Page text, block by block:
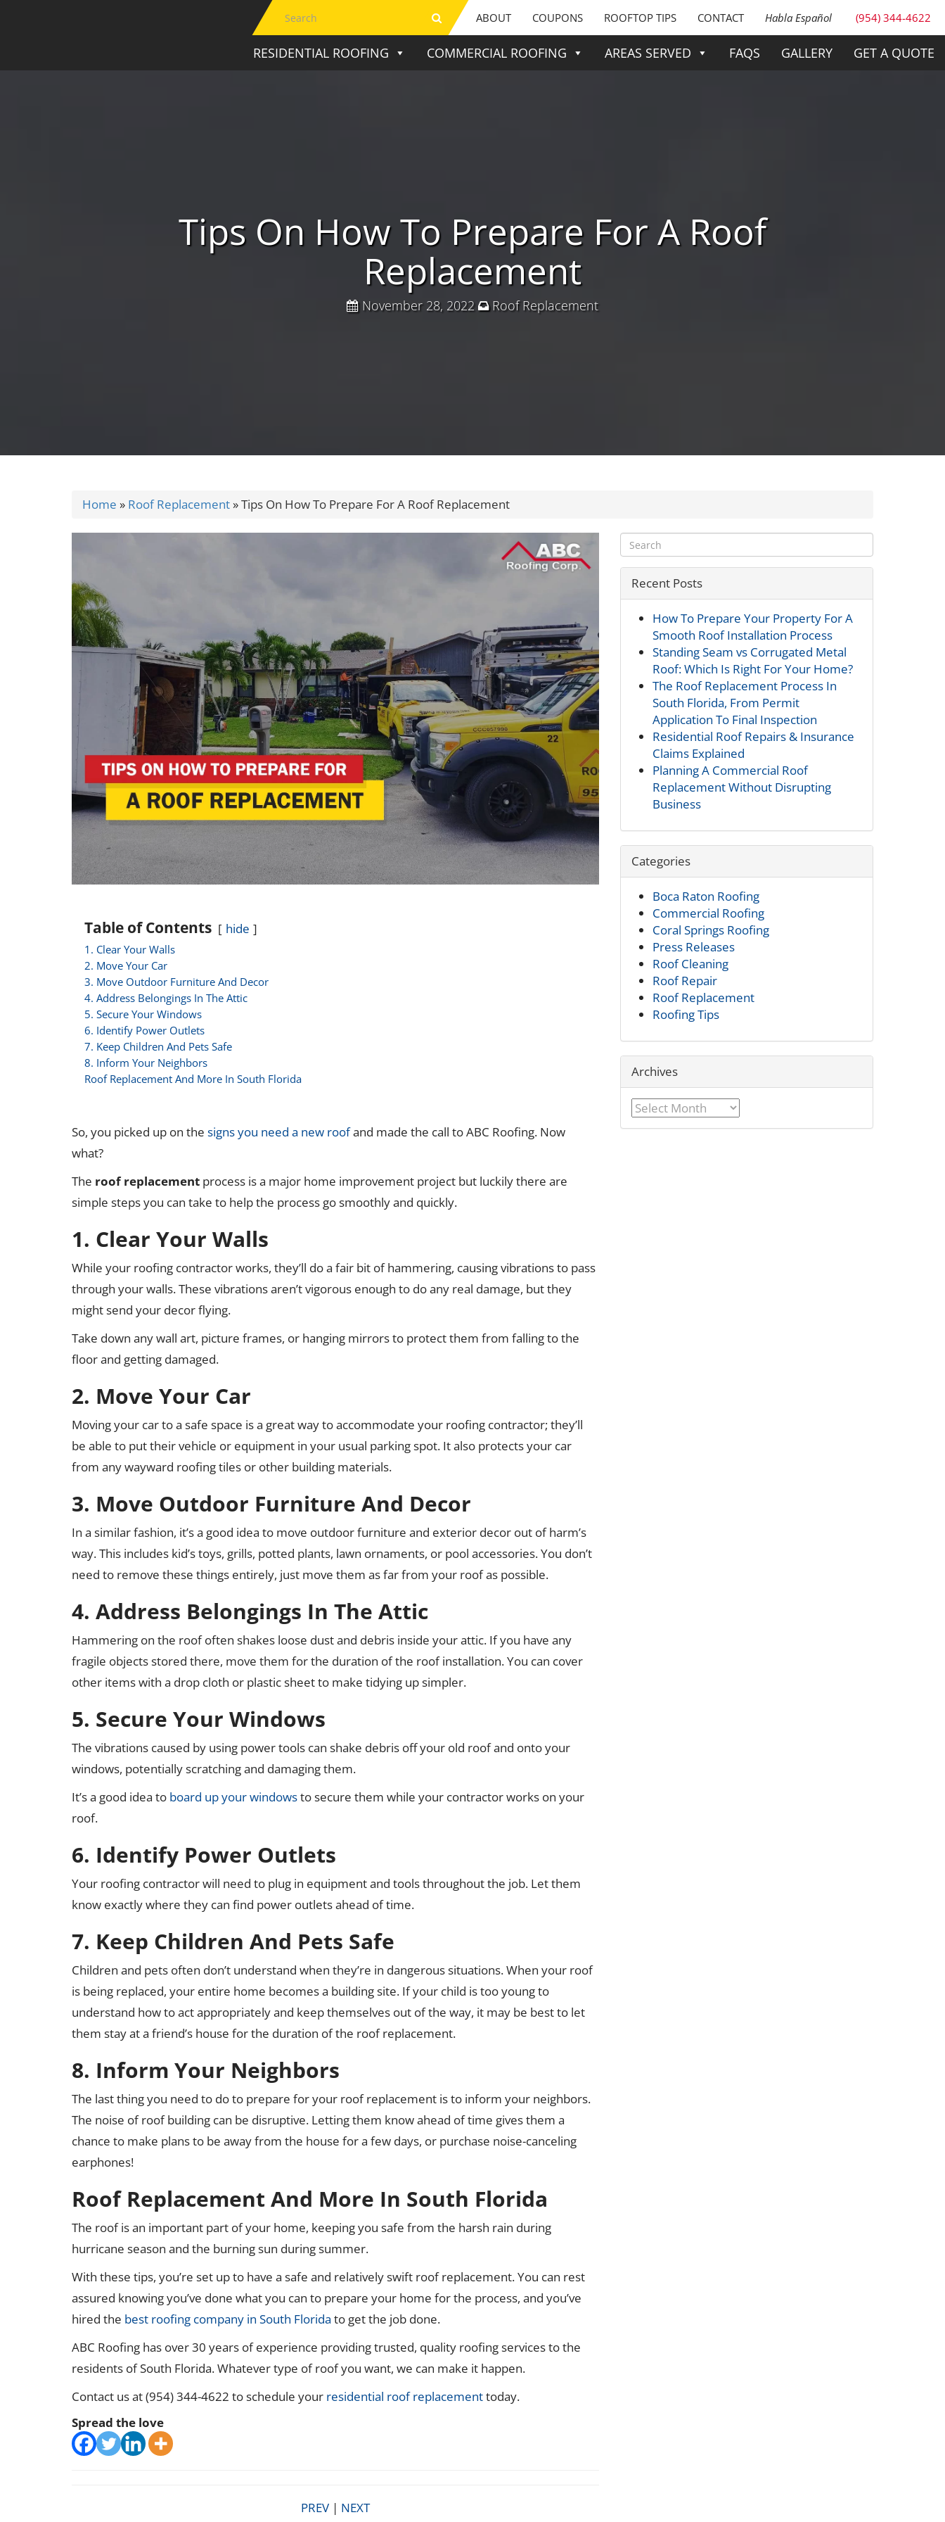
ABOUT COUPONS ROOFTOP TIPS CONTACT Habla Español (954) 344-4622
RESIDENTIAL ROOFING COMMERCIAL ROOFING AREAS SERVED FAQS GALLERY GET A QUOTE
Tips On How To Prepare For A Roof
Replacement
November 28, 2022 Roof Replacement
Home » Roof Replacement»Tips On How To Prepare For A Roof Replacement
Table of Contents hide
1. Clear Your Walls
2. Move Your Car
3. Move Outdoor Furniture And Decor
4. Address Belongings In The Attic
5. Secure Your Windows
6. Identify Power Outlets
7. Keep Children And Pets Safe
8. Inform Your Neighbors
Roof Replacement And More In South Florida
So, you picked up on the signs you need a new roofand made the call to ABC Roofing. Now
what?
The roof replacement process is a major home improvement project but luckily there are
simple steps you can take to help the process go smoothly and quickly.
1. Clear Your Walls
While your roofing contractor works, they’ll do a fair bit of hammering, causing vibrations to pass
through your walls. These vibrations aren’t vigorous enough to do any real damage, but they
might send your decor flying.
Take down any wall art, picture frames, or hanging mirrors to protect them from falling to the
floor and getting damaged.
2. Move Your Car
Moving your car to a safe space is a great way to accommodate your roofing contractor; they’ll
be able to put their vehicle or equipment in your usual parking spot. It also protects your car
from any wayward roofing tiles or other building materials.
3. Move Outdoor Furniture And Decor
In a similar fashion, it’s a good idea to move outdoor furniture and exterior decor out of harm’s
way. This includes kid’s toys, grills, potted plants, lawn ornaments, or pool accessories. You don’t
need to remove these things entirely, just move them as far from your roof as possible.
4. Address Belongings In The Attic
Hammering on the roof often shakes loose dust and debris inside your attic. If you have any
fragile objects stored there, move them for the duration of the roof installation. You can cover
other items with a drop cloth or plastic sheet to make tidying up simpler.
5. Secure Your Windows
The vibrations caused by using power tools can shake debris off your old roof and onto your
windows, potentially scratching and damaging them.
It’s a good idea to board up your windowsto secure them while your contractor works on your
roof.
6. Identify Power Outlets
Your roofing contractor will need to plug in equipment and tools throughout the job. Let them
know exactly where they can find power outlets ahead of time.
7. Keep Children And Pets Safe
Children and pets often don’t understand when they’re in dangerous situations. When your roof
is being replaced, your entire home becomes a building site. If your child is too young to
understand how to act appropriately and keep themselves out of the way, it may be best to let
them stay at a friend’s house for the duration of the roof replacement.
8. Inform Your Neighbors
The last thing you need to do to prepare for your roof replacement is to inform your neighbors.
The noise of roof building can be disruptive. Letting them know ahead of time gives them a
chance to make plans to be away from the house for a few days, or purchase noise-canceling
earphones!
Roof Replacement And More In South Florida
The roof is an important part of your home, keeping you safe from the harsh rain during
hurricane season and the burning sun during summer.
With these tips, you’re set up to have a safe and relatively swift roof replacement. You can rest
assured knowing you’ve done what you can to prepare your home for the process, and you’ve
hired the best roofing company in South Florida to get the job done.
ABC Roofing has over 30 years of experience providing trusted, quality roofing services to the
residents of South Florida. Whatever type of roof you want, we can make it happen.
Contact us at (954) 344-4622 to schedule your residential roof replacementtoday.
Spread the love
PREV | NEXT
Recent Posts
How To Prepare Your Property For A
Smooth Roof Installation Process
Standing Seam vs Corrugated Metal
Roof: Which Is Right For Your Home?
The Roof Replacement Process In
South Florida, From Permit
Application To Final Inspection
Residential Roof Repairs & Insurance
Claims Explained
Planning A Commercial Roof
Replacement Without Disrupting
Business
Categories
Boca Raton Roofing
Commercial Roofing
Coral Springs Roofing
Press Releases
Roof Cleaning
Roof Repair
Roof Replacement
Roofing Tips
Archives
Archives